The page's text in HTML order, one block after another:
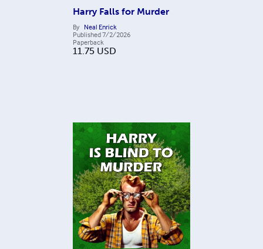
Harry Falls for Murder
By Neal Enrick
Published7/2/2026
Paperback
11.75 USD